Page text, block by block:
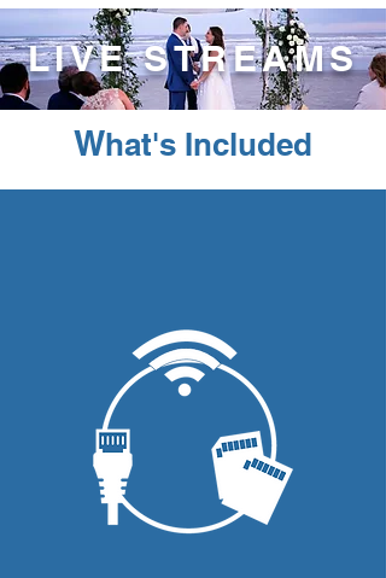
LIVE STREAMS
What's Included